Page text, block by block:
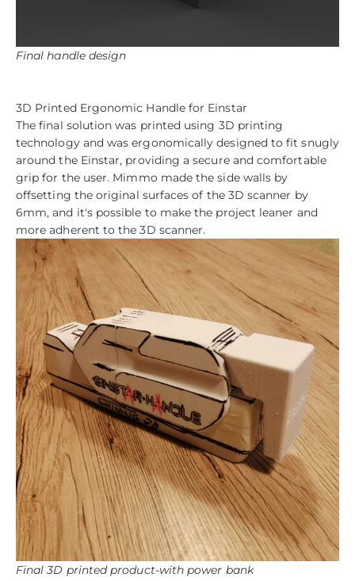
Final handle design
3D Printed Ergonomic Handle for Einstar
The final solution was printed using 3D printing
technology and was ergonomically designed to fit snugly
around the Einstar, providing a secure and comfortable
grip for the user. Mimmo made the side walls by
offsetting the original surfaces of the 3D scanner by
6mm, and it's possible to make the project leaner and
more adherent to the 3D scanner.
Final 3D printed product-with power bank